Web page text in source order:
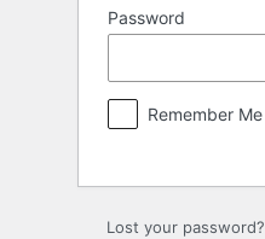
Password
Remember Me
Lost your password?